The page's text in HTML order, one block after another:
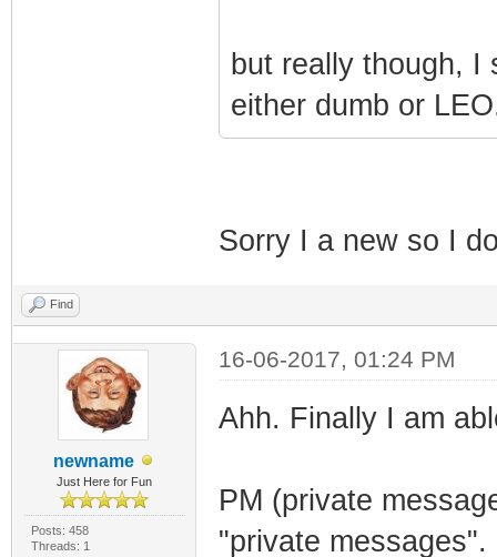
but really though, I
either dumb or
Sorry I a new so I
Find
newname
Just Here for Fun
Posts: 458
Threads: 1
16-06-2017, 01:24 PM
Ahh. Finally I am
PM (private
"private messages".